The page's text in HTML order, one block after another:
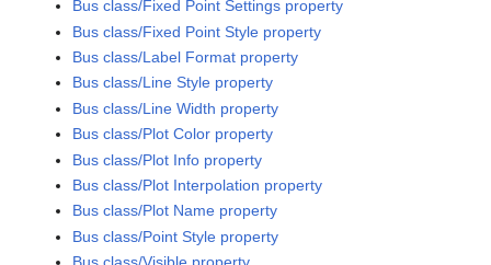
Bus class/Fixed Point Settings property
Bus class/Fixed Point Style property
Bus class/Label Format property
Bus class/Line Style property
Bus class/Line Width property
Bus class/Plot Color property
Bus class/Plot Info property
Bus class/Plot Interpolation property
Bus class/Plot Name property
Bus class/Point Style property